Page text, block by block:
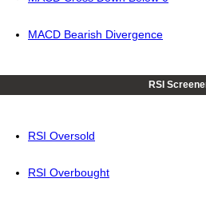
MACD Bearish Divergence
RSI
RSI Oversold
RSI Overbought